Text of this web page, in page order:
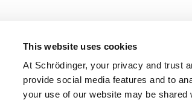
This website uses cookies
At Schrödinger, your privacy and trust
provide social media features and to
your use of our website may be